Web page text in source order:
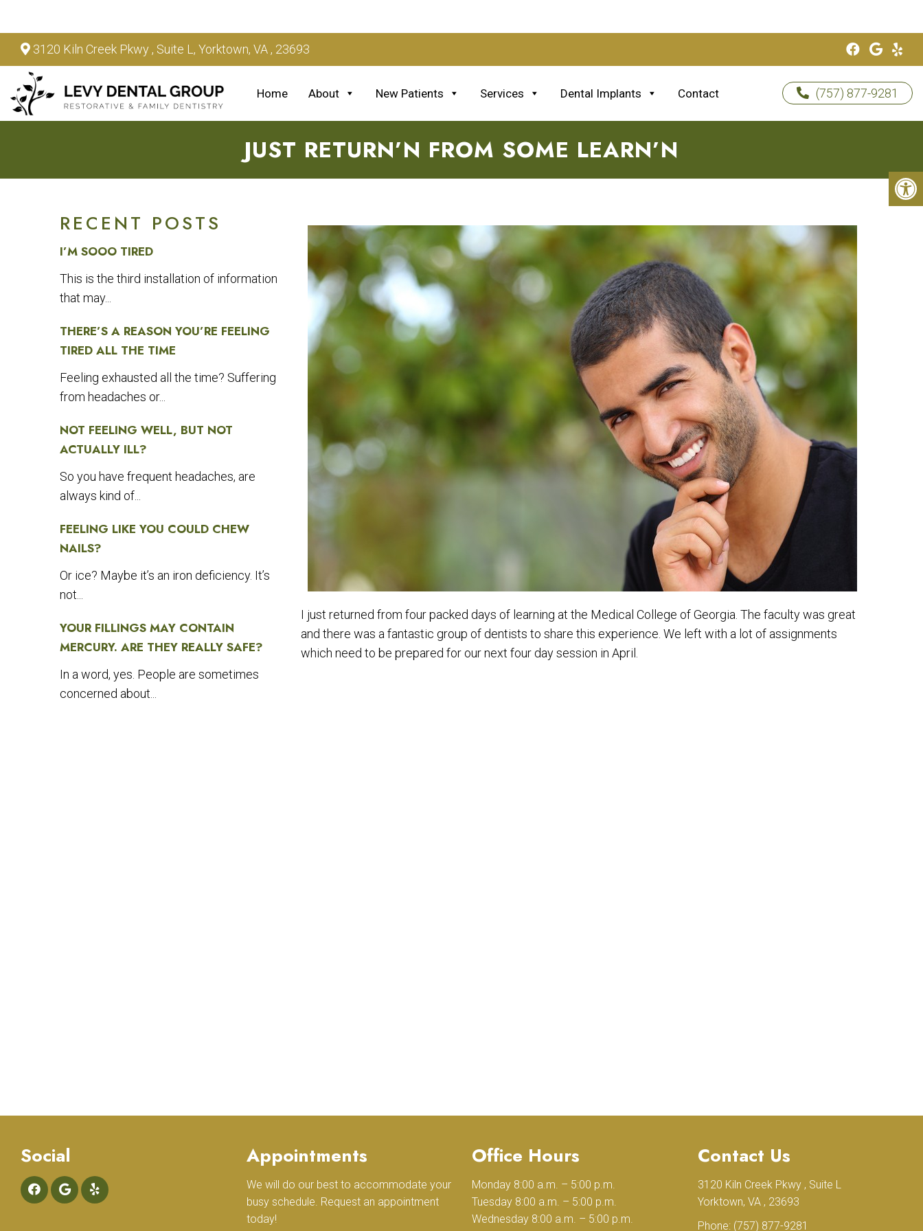
3120 Kiln Creek Pkwy , Suite L, Yorktown, VA , 23693
Home About New Patients Services Dental Implants Contact (757) 877-9281
JUST RETURN’N FROM SOME LEARN’N
RECENT POSTS
I’M SOOO TIRED
This is the third installation of information
that may...
THERE’S A REASON YOU’RE FEELING
TIRED ALL THE TIME
Feeling exhausted all the time? Suffering
from headaches or...
NOT FEELING WELL, BUT NOT
ACTUALLY ILL?
So you have frequent headaches, are
always kind of...
FEELING LIKE YOU COULD CHEW
NAILS?
Or ice? Maybe it’s an iron deficiency. It’s
not...
YOUR FILLINGS MAY CONTAIN
MERCURY. ARE THEY REALLY SAFE?
In a word, yes. People are sometimes
concerned about...
I just returned from four packed days of learning at the Medical College of Georgia. The faculty was great
and there was a fantastic group of dentists to share this experience. We left with a lot of assignments
which need to be prepared for our next four day session in April.
Social Appointments
We will do our best to accommodate your
busy schedule. Request an appointment
today!
Office Hours
Monday 8:00 a.m. – 5:00 p.m.
Tuesday 8:00 a.m. – 5:00 p.m.
Wednesday 8:00 a.m. – 5:00 p.m.
Contact Us
3120 Kiln Creek Pkwy , Suite L
Yorktown, VA , 23693
Phone: (757) 877-9281